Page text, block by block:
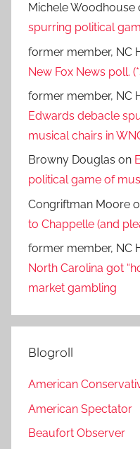
Michele Woodhouse
spurring political
former member, NC
New Fox News poll.
former member, NC
Edwards debacle
musical chairs in
Browny Douglas on
political game of
Congriftman Moore
to Chappelle (and
former member, NC
North Carolina got
market gambling
Blogroll
American
American Spectator
Beaufort Observer